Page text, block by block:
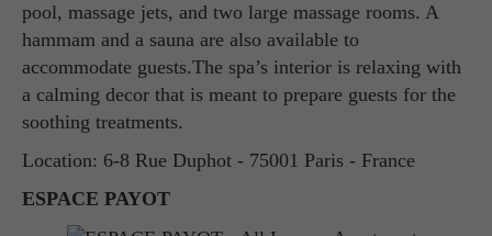
pool, massage jets, and two large massage rooms. A
hammam and a sauna are also available to
accommodate guests.The spa’s interior is relaxing with
a calming decor that is meant to prepare guests for the
soothing treatments.
Location: 6-8 Rue Duphot - 75001 Paris - France
ESPACE PAYOT